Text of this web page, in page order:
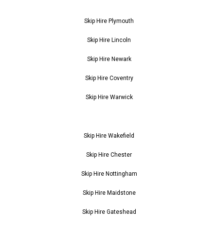
Skip Hire Plymouth
Skip Hire Lincoln
Skip Hire Newark
Skip Hire Coventry
Skip Hire Warwick
Skip Hire Wakefield
Skip Hire Chester
Skip Hire Nottingham
Skip Hire Maidstone
Skip Hire Gateshead